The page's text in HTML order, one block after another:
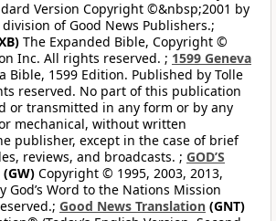
Version Copyright ©&nbsp;2001 by
of Good News Publishers.;
The Expanded Bible, Copyright ©
Inc. All rights reserved. ; 1599 Geneva
Bible, 1599 Edition. Published by Tolle
reserved. No part of this publication
or transmitted in any form or by any
mechanical, without written
publisher, except in the case of brief
reviews, and broadcasts. ; GOD’S
(GW) Copyright © 1995, 2003, 2013,
God’s Word to the Nations Mission
Good News Translation (GNT)